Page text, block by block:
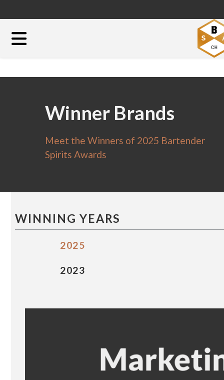
Winner Brands
Meet the Winners of 2025 Bartender
Spirits Awards
WINNING YEARS
2025
2023